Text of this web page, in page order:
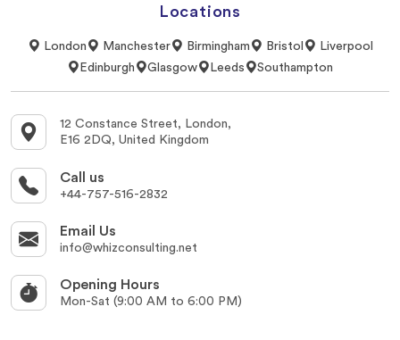
Locations
London Manchester Birmingham Bristol
Liverpool
Edinburgh
Glasgow Leeds Southampton
12 Constance Street, London,
E16 2DQ, United Kingdom
Call us
+44-757-516-2832
Email Us
info@whizconsulting.net
Opening Hours
Mon-Sat (9:00 AM to 6:00 PM)